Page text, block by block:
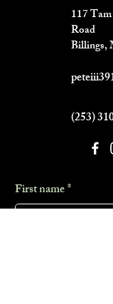
117
Road
Billings,
(253)
First name*